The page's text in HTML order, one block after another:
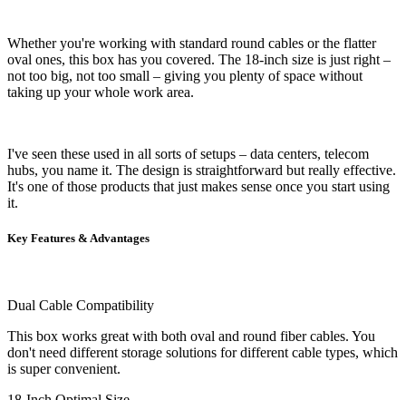
Whether you're working with standard round cables or the flatter
oval ones, this box has you covered. The 18-inch size is just right –
not too big, not too small – giving you plenty of space without
taking up your whole work area.
I've seen these used in all sorts of setups – data centers, telecom
hubs, you name it. The design is straightforward but really effective.
It's one of those products that just makes sense once you start using
it.
Key Features & Advantages
Dual Cable Compatibility
This box works great with both oval and round fiber cables. You
don't need different storage solutions for different cable types, which
is super convenient.